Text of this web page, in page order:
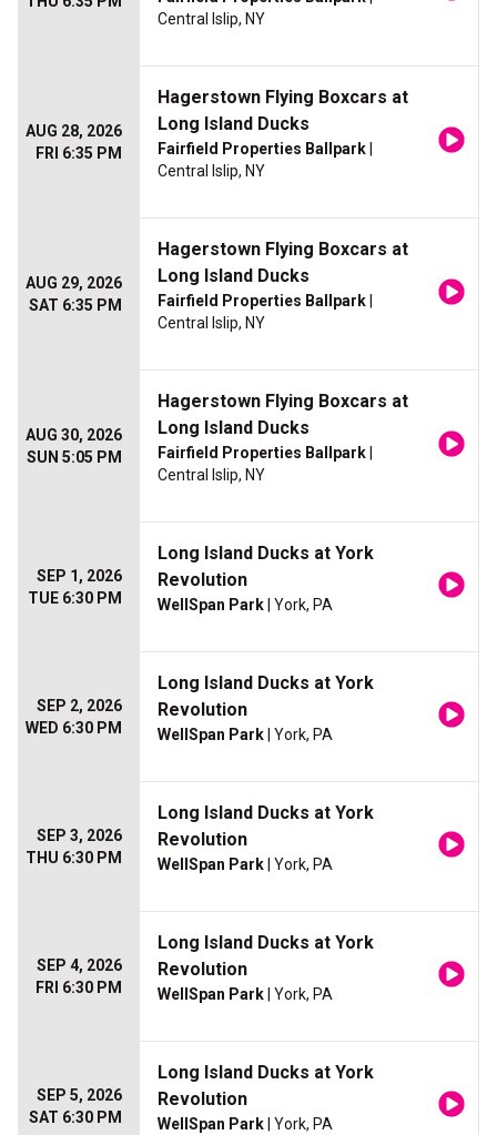
Central Islip, NY
AUG 28, 2026
FRI 6:35 PM
Hagerstown Flying Boxcars at
Long Island Ducks
Fairfield Properties Ballpark
Central Islip, NY
AUG 29, 2026
SAT 6:35 PM
Hagerstown Flying Boxcars at
Long Island Ducks
Fairfield Properties Ballpark
Central Islip, NY
AUG 30, 2026
SUN 5:05 PM
Hagerstown Flying Boxcars at
Long Island Ducks
Fairfield Properties Ballpark
Central Islip, NY
SEP 1, 2026
TUE 6:30 PM
Long Island Ducks at York
Revolution
WellSpan Park | York, PA
SEP 2, 2026
WED 6:30 PM
Long Island Ducks at York
Revolution
WellSpan Park | York, PA
SEP 3, 2026
THU 6:30 PM
Long Island Ducks at York
Revolution
WellSpan Park | York, PA
SEP 4, 2026
FRI 6:30 PM
Long Island Ducks at York
Revolution
WellSpan Park | York, PA
SEP 5, 2026
SAT 6:30 PM
Long Island Ducks at York
Revolution
WellSpan Park | York, PA